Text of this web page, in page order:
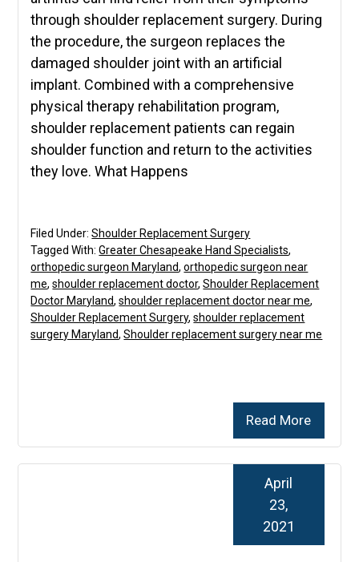
through shoulder replacement surgery. During
the procedure, the surgeon replaces the
damaged shoulder joint with an artificial
implant. Combined with a comprehensive
physical therapy rehabilitation program,
shoulder replacement patients can regain
shoulder function and return to the activities
they love. What Happens
Read More
Filed Under:Shoulder Replacement Surgery
Tagged With:Greater Chesapeake Hand Specialists,
orthopedic surgeon Maryland,orthopedic surgeon near
me,shoulder replacement doctor,Shoulder Replacement
Doctor Maryland,shoulder replacement doctor near me,
Shoulder Replacement Surgery,shoulder replacement
surgery Maryland,Shoulder replacement surgery near me
April
23,
2021